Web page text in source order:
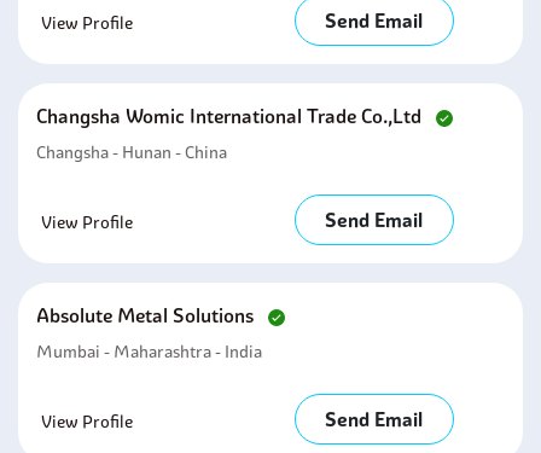
View Profile Send Email
Changsha Womic International Trade Co.,ltd
Changsha - Hunan - China
View Profile Send Email
Absolute Metal Solutions
Mumbai - Maharashtra - India
View Profile Send Email